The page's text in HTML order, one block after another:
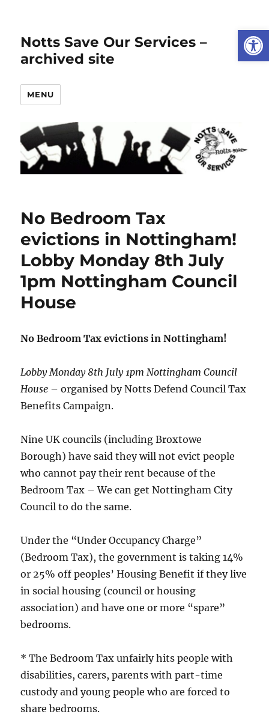
Notts Save Our Services –
archived site
MENU
No Bedroom Tax
evictions in Nottingham!
Lobby Monday 8th July
1pm Nottingham Council
House
No Bedroom Tax evictions in Nottingham!
Lobby Monday 8th July 1pm Nottingham Council
House – organised by Notts Defend Council Tax
Benefits Campaign.
Nine UK councils (including Broxtowe
Borough) have said they will not evict people
who cannot pay their rent because of the
Bedroom Tax – We can get Nottingham City
Council to do the same.
Under the “Under Occupancy Charge”
(Bedroom Tax), the government is taking 14%
or 25% off peoples’ Housing Benefit if they live
in social housing (council or housing
association) and have one or more “spare”
bedrooms.
* The Bedroom Tax unfairly hits people with
disabilities, carers, parents with part-time
custody and young people who are forced to
share bedrooms.